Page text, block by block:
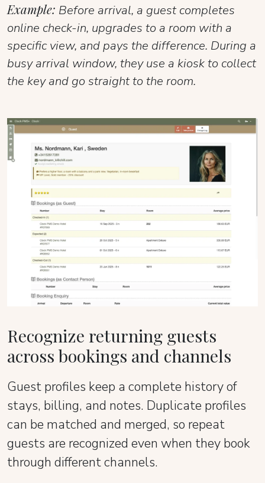
Example: Before arrival, a guest completes
online check-in, upgrades to a room with a
specific view, and pays the difference. During a
busy arrival window, they use a kiosk to collect
the key and go straight to the room.
Recognize returning guests
across bookings and channels
Guest profiles keep a complete history of
stays, billing, and notes. Duplicate profiles
can be matched and merged, so repeat
guests are recognized even when they book
through different channels.